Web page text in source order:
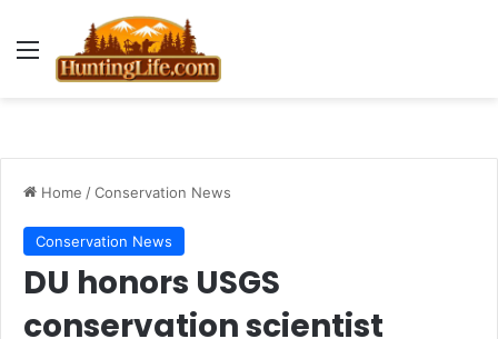
Menu
Home /Conservation News
Conservation News
DU honors USGS
conservation scientist